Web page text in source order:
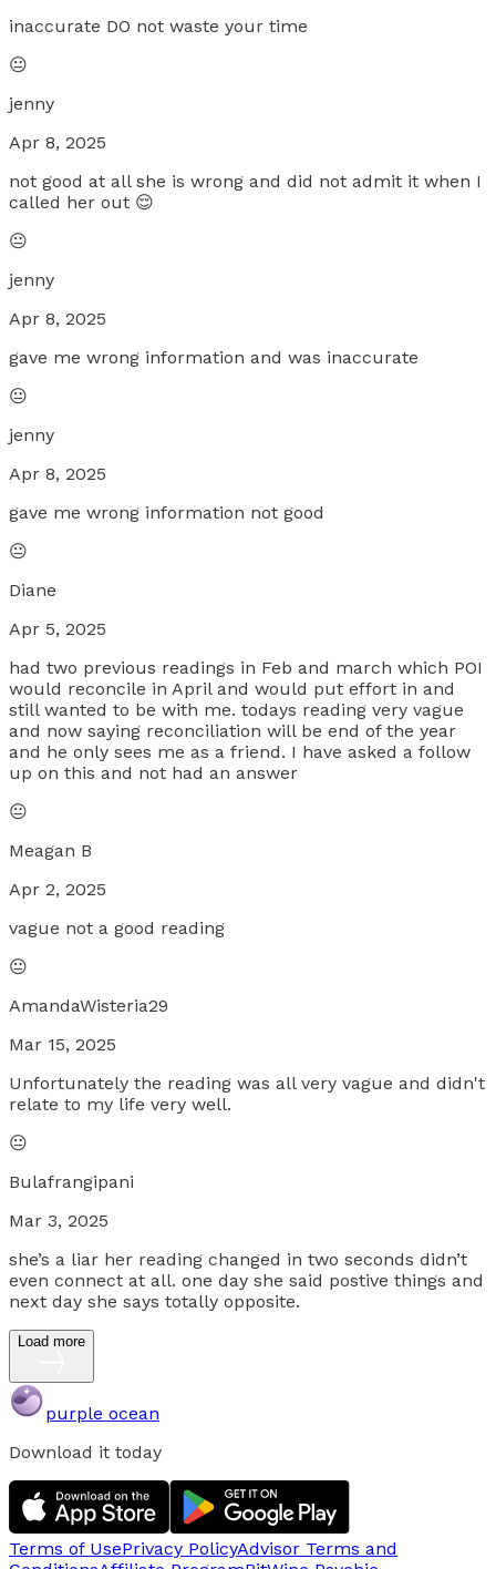
inaccurate DO not waste your time
😐
jenny
Apr 8, 2025
not good at all she is wrong and did not admit it when I
called her out 😌
😐
jenny
Apr 8, 2025
gave me wrong information and was inaccurate
😐
jenny
Apr 8, 2025
gave me wrong information not good
😐
Diane
Apr 5, 2025
had two previous readings in Feb and march which POI
would reconcile in April and would put effort in and
still wanted to be with me. todays reading very vague
and now saying reconciliation will be end of the year
and he only sees me as a friend. I have asked a follow
up on this and not had an answer
😐
Meagan B
Apr 2, 2025
vague not a good reading
😐
AmandaWisteria29
Mar 15, 2025
Unfortunately the reading was all very vague and didn't
relate to my life very well.
😐
Bulafrangipani
Mar 3, 2025
she’s a liar her reading changed in two seconds didn’t
even connect at all. one day she said postive things and
next day she says totally opposite.
Load more
purple ocean
Download it today
Terms of UsePrivacy PolicyAdvisor Terms and